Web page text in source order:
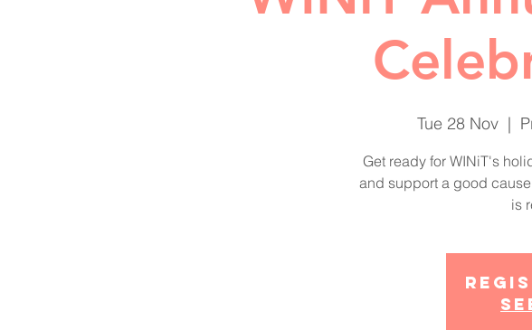
Tue 28 Nov
  |
Get ready for WINiT's
and support a good